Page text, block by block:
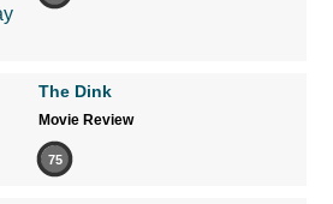
The Dink
Movie Review
75